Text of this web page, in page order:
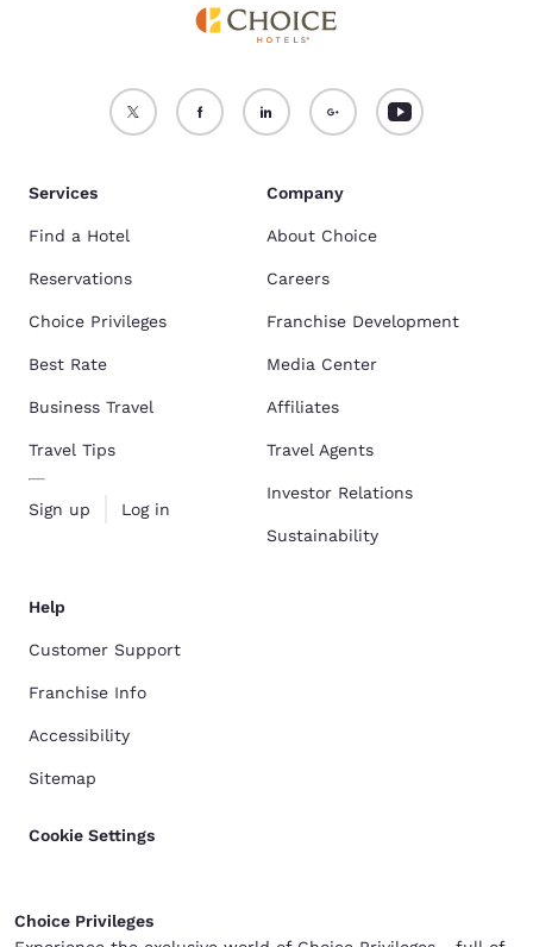
Services
Find a Hotel
Reservations
Choice Privileges
Best Rate
Business Travel
Travel Tips
Sign up Log in
Company
About Choice
Careers
Franchise Development
Media Center
Affiliates
Travel Agents
Investor Relations
Sustainability
Help
Customer Support
Franchise Info
Accessibility
Sitemap
Cookie Settings
Choice Privileges